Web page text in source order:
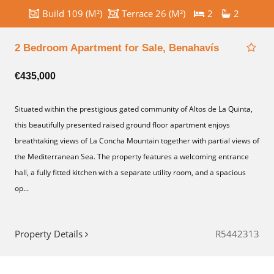
Build 109 (M²) Terrace 26 (M²) 2 2
2 Bedroom Apartment for Sale, Benahavís
€435,000
Situated within the prestigious gated community of Altos de La Quinta,
this beautifully presented raised ground floor apartment enjoys
breathtaking views of La Concha Mountain together with partial views of
the Mediterranean Sea. The property features a welcoming entrance
hall, a fully fitted kitchen with a separate utility room, and a spacious
op...
Property Details R5442313